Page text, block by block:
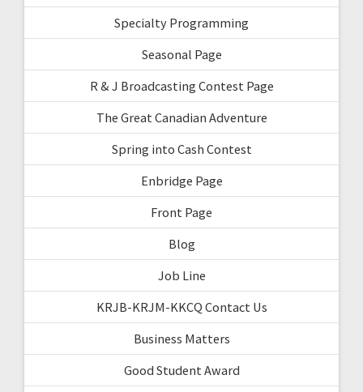
Specialty Programming
Seasonal Page
R & J Broadcasting Contest Page
The Great Canadian Adventure
Spring into Cash Contest
Enbridge Page
Front Page
Blog
Job Line
KRJB-KRJM-KKCQ Contact Us
Business Matters
Good Student Award